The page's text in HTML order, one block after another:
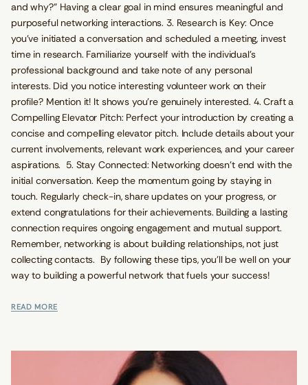
and why?" Having a clear goal in mind ensures meaningful and
purposeful networking interactions. 3. Research is Key: Once
you've initiated a conversation and scheduled a meeting, invest
time in research. Familiarize yourself with the individual's
professional background and take note of any personal
interests. Did you notice interesting volunteer work on their
profile? Mention it! It shows you're genuinely interested. 4. Craft a
Compelling Elevator Pitch: Perfect your introduction by creating a
concise and compelling elevator pitch. Include details about your
current involvements, relevant work experiences, and your career
aspirations. 5. Stay Connected: Networking doesn't end with the
initial conversation. Keep the momentum going by staying in
touch. Regularly check-in, share updates on your progress, or
extend congratulations for their achievements. Building a lasting
connection requires ongoing engagement and mutual support.
Remember, networking is about building relationships, not just
collecting contacts. By following these tips, you'll be well on your
way to building a powerful network that fuels your success!
READ MORE